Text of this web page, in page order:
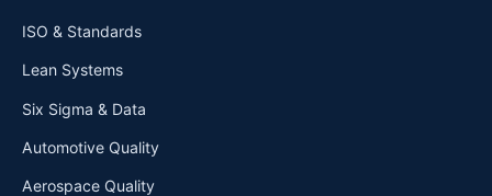
ISO & Standards
Lean Systems
Six Sigma & Data
Automotive Quality
Aerospace Quality